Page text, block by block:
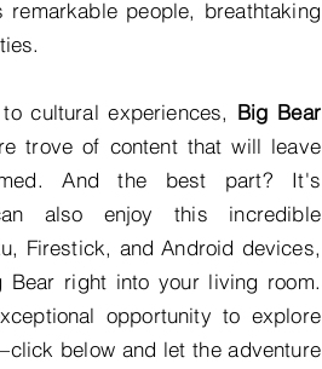
people, breathtaking
cultural experiences, Big Bear
trove of content that will leave
And the best part? It's
also enjoy this incredible
Firestick, and Android devices,
right into your living room.
opportunity to explore
below and let the adventure